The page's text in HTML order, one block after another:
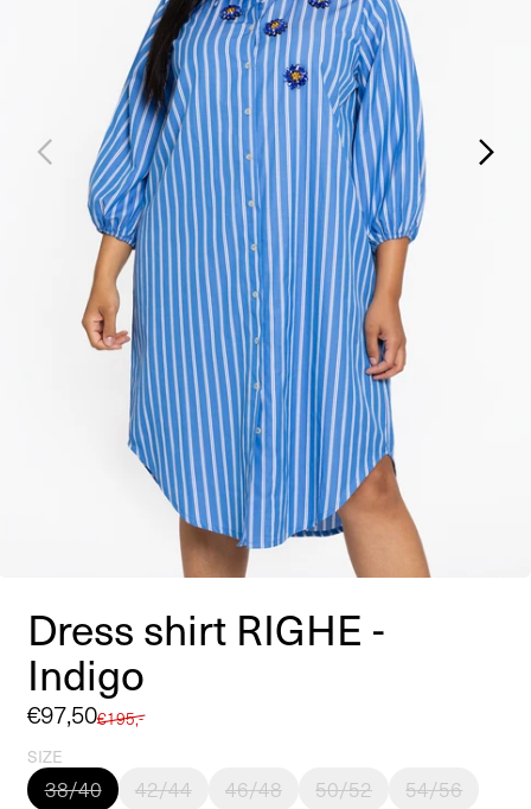
Dress shirt RIGHE -
Indigo
Regular
€195,-
Sale
price
€97,50
SIZE
38/40 42/44 46/48 50/52
54/56